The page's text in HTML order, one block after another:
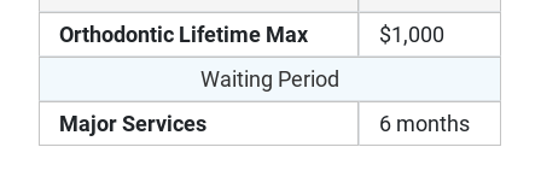
Orthodontic Lifetime Max
$1,000
Waiting Period
Major Services
6 months